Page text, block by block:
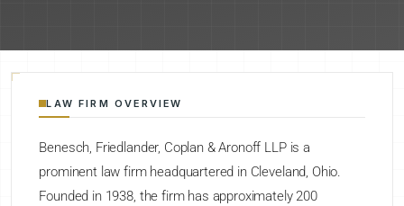
LAW FIRM OVERVIEW
Benesch, Friedlander, Coplan & Aronoff LLP is a
prominent law firm headquartered in Cleveland, Ohio.
Founded in 1938, the firm has approximately 200